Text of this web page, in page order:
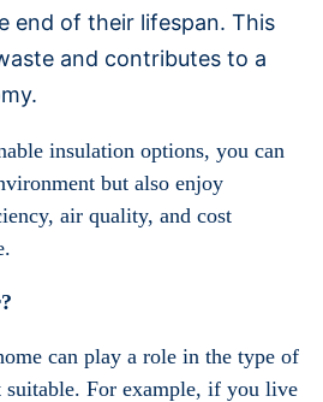
end of their lifespan. This
and contributes to a
insulation options, you can
but also enjoy
air quality, and cost
can play a role in the type of
suitable. For example, if you live